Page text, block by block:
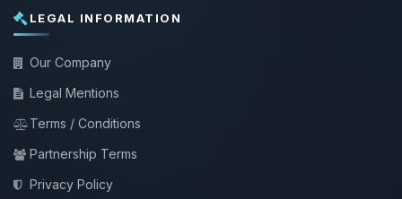
LEGAL INFORMATION
Our Company
Legal Mentions
Terms / Conditions
Partnership Terms
Privacy Policy